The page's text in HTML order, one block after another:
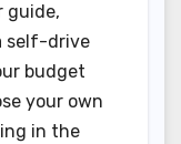
guide,
self-drive
budget
your own
in the